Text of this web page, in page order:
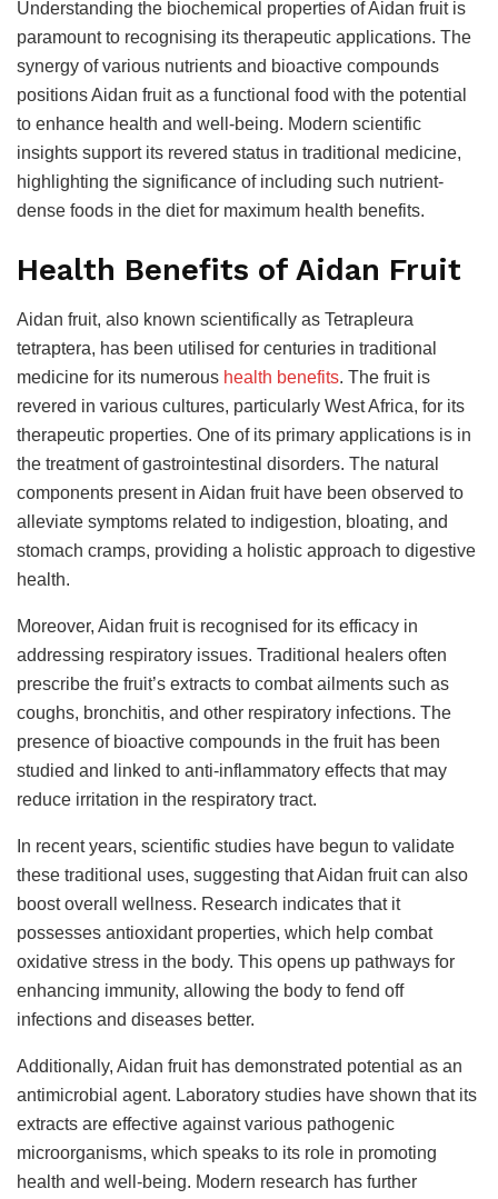
Understanding the biochemical properties of Aidan fruit is
paramount to recognising its therapeutic applications. The
synergy of various nutrients and bioactive compounds
positions Aidan fruit as a functional food with the potential
to enhance health and well-being. Modern scientific
insights support its revered status in traditional medicine,
highlighting the significance of including such nutrient-
dense foods in the diet for maximum health benefits.
Health Benefits of Aidan Fruit
Aidan fruit, also known scientifically as Tetrapleura
tetraptera, has been utilised for centuries in traditional
medicine for its numerous health benefits. The fruit is
revered in various cultures, particularly West Africa, for its
therapeutic properties. One of its primary applications is in
the treatment of gastrointestinal disorders. The natural
components present in Aidan fruit have been observed to
alleviate symptoms related to indigestion, bloating, and
stomach cramps, providing a holistic approach to digestive
health.
Moreover, Aidan fruit is recognised for its efficacy in
addressing respiratory issues. Traditional healers often
prescribe the fruit’s extracts to combat ailments such as
coughs, bronchitis, and other respiratory infections. The
presence of bioactive compounds in the fruit has been
studied and linked to anti-inflammatory effects that may
reduce irritation in the respiratory tract.
In recent years, scientific studies have begun to validate
these traditional uses, suggesting that Aidan fruit can also
boost overall wellness. Research indicates that it
possesses antioxidant properties, which help combat
oxidative stress in the body. This opens up pathways for
enhancing immunity, allowing the body to fend off
infections and diseases better.
Additionally, Aidan fruit has demonstrated potential as an
antimicrobial agent. Laboratory studies have shown that its
extracts are effective against various pathogenic
microorganisms, which speaks to its role in promoting
health and well-being. Modern research has further